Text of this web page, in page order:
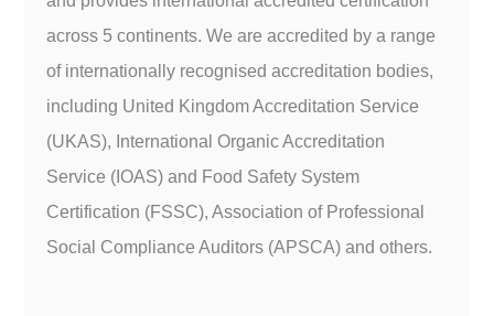
across 5 continents. We are accredited by a range
of internationally recognised accreditation bodies,
including United Kingdom Accreditation Service
(UKAS), International Organic Accreditation
Service (IOAS) and Food Safety System
Certification (FSSC), Association of Professional
Social Compliance Auditors (APSCA) and others.